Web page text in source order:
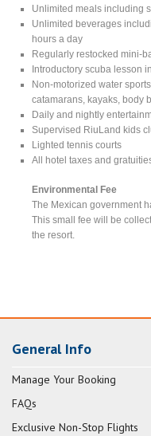
Unlimited meals including
Unlimited beverages
hours a day
Regularly restocked mini-
Introductory scuba lesson
Non-motorized water
catamarans, kayaks, body
Daily and nightly
Supervised RiuLand kids
Lighted tennis courts
All hotel taxes and
Environmental Fee
The Mexican government
This small fee will be
the resort.
General Info
Manage Your Booking
FAQs
Exclusive Non-Stop Flights